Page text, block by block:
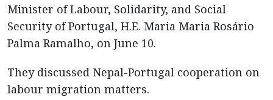
Minister of Labour, Solidarity, and Social
Security of Portugal, H.E. Maria Maria Rosário
Palma Ramalho, on June 10.
They discussed Nepal-Portugal cooperation on
labour migration matters.